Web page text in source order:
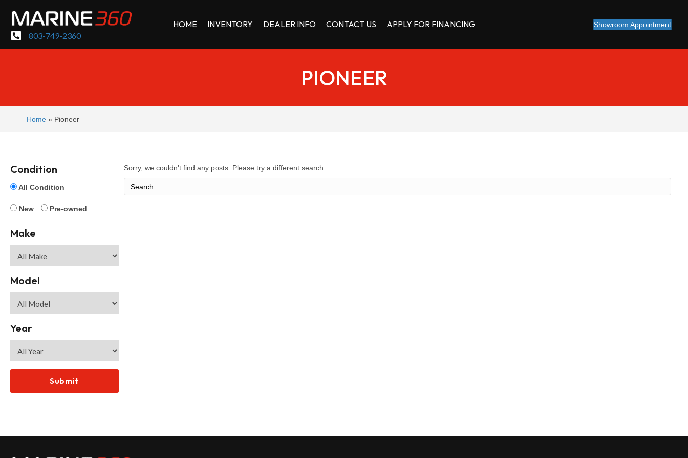
803-749-2360
HOME INVENTORY DEALER INFO CONTACT US APPLY FOR FINANCING Showroom Appointment
PIONEER
Home » Pioneer
Condition
All Condition
New Pre-owned
Make
Model
Year
Sorry, we couldn't find any posts. Please try a different search.